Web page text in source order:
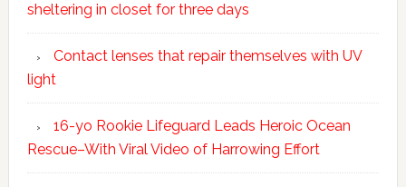
sheltering in closet for three days
Contact lenses that repair themselves with UV
light
16-yo Rookie Lifeguard Leads Heroic Ocean
Rescue–With Viral Video of Harrowing Effort